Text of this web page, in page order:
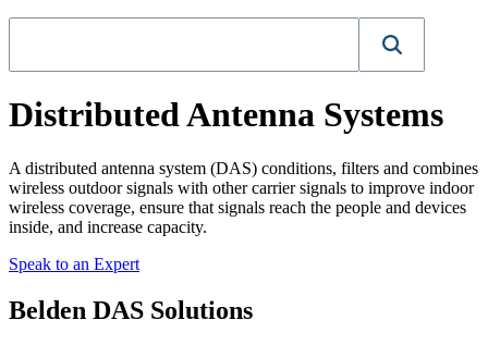
Distributed Antenna Systems
A distributed antenna system (DAS) conditions, filters and combines
wireless outdoor signals with other carrier signals to improve indoor
wireless coverage, ensure that signals reach the people and devices
inside, and increase capacity.
Speak to an Expert
Belden DAS Solutions